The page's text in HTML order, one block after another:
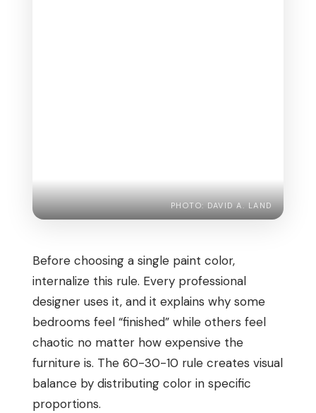
PHOTO: DAVID A. LAND
Before choosing a single paint color,
internalize this rule. Every professional
designer uses it, and it explains why some
bedrooms feel “finished” while others feel
chaotic no matter how expensive the
furniture is. The 60-30-10 rule creates visual
balance by distributing color in specific
proportions.